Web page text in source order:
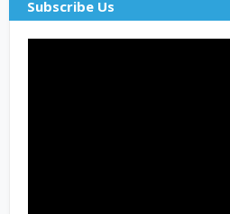
Subscribe Us